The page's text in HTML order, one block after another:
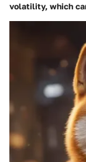
volatility, which